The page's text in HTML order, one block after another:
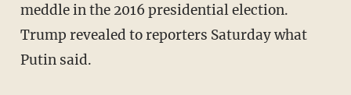
meddle in the 2016 presidential election.
Trump revealed to reporters Saturday what
Putin said.